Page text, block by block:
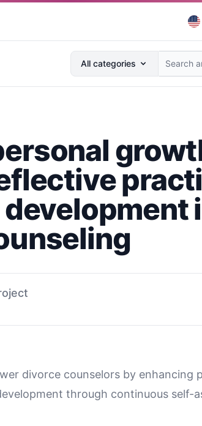
Search anything...
All categories
divorce counselors by enhancing
through continuous self-